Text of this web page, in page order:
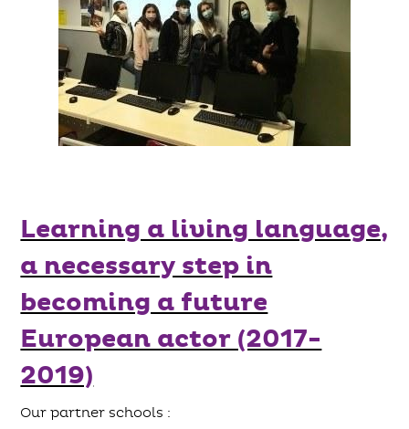
Learning a living language,
a necessary step in
becoming a future
European actor (2017-
2019)
Our partner schools :